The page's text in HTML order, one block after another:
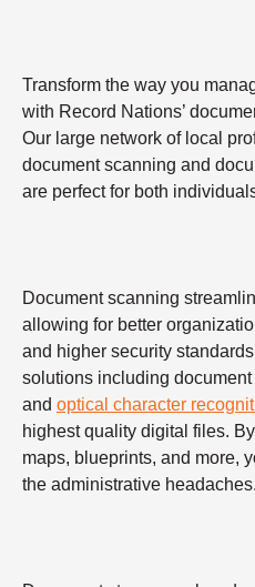
Transform the way you
with Record Nations’
Our large network of local
document scanning and
are perfect for both
Document scanning
allowing for better
and higher security
solutions including
and optical character
highest quality digital files.
maps, blueprints, and more,
the administrative headaches.